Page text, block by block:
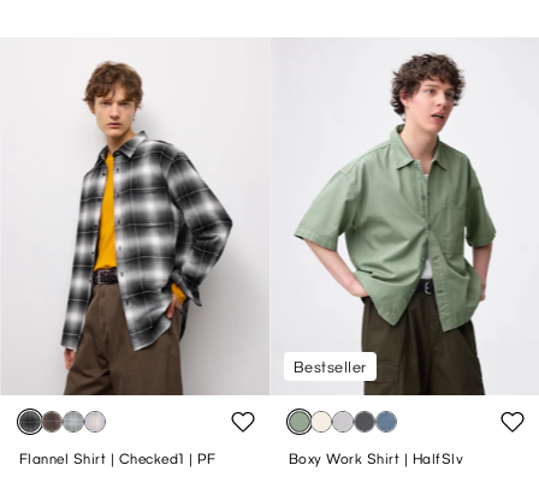
Flannel Shirt | Checked1 | PF
Bestseller
Boxy Work Shirt | HalfSlv